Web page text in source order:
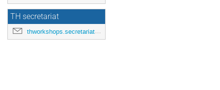
TH secretariat
thworkshops.secretariat@cern.ch